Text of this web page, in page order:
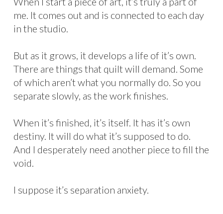
me. It comes out and is connected to each day
in the studio.
But as it grows, it develops a life of it’s own.
There are things that quilt will demand. Some
of which aren’t what you normally do. So you
separate slowly, as the work finishes.
When it’s finished, it’s itself. It has it’s own
destiny. It will do what it’s supposed to do.
And I desperately need another piece to fill the
void.
I suppose it’s separation anxiety.